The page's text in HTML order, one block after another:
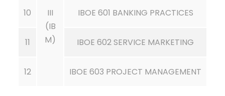
10
III
(IB
M)
IBOE 601 BANKING PRACTICES
11 IBOE 602 SERVICE MARKETING
12 IBOE 603 PROJECT MANAGEMENT